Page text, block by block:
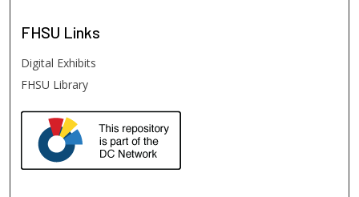
FHSU Links
Digital Exhibits
FHSU Library